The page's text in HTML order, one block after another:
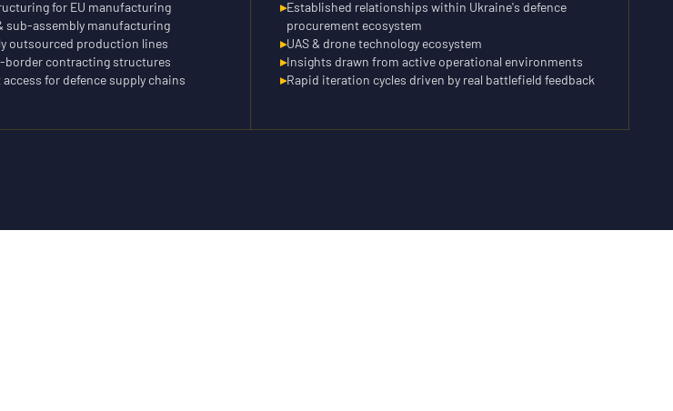
for EU manufacturing
sub-assembly manufacturing
outsourced production lines
border contracting structures
for defence supply chains
▸Established relationships within Ukraine's defence
procurement ecosystem
▸UAS & drone technology ecosystem
▸Insights drawn from active operational environments
▸Rapid iteration cycles driven by real battlefield feedback